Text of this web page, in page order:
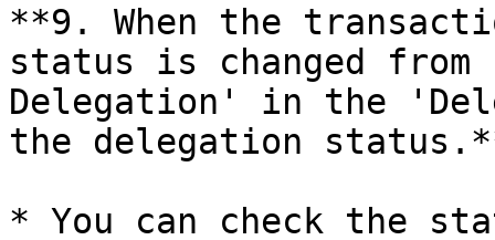
**9. When the
status is changed
Delegation' in the
the delegation
* You can check the